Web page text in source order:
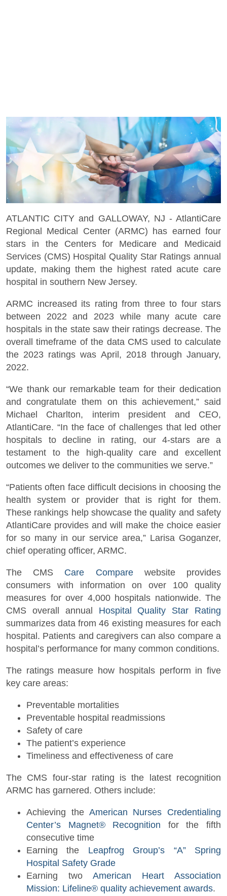
ATLANTIC CITY and GALLOWAY, NJ - AtlantiCare
Regional Medical Center (ARMC) has earned four
stars in the Centers for Medicare and Medicaid
Services (CMS) Hospital Quality Star Ratings annual
update, making them the highest rated acute care
hospital in southern New Jersey.
ARMC increased its rating from three to four stars
between 2022 and 2023 while many acute care
hospitals in the state saw their ratings decrease. The
overall timeframe of the data CMS used to calculate
the 2023 ratings was April, 2018 through January,
2022.
“We thank our remarkable team for their dedication
and congratulate them on this achievement,” said
Michael Charlton, interim president and CEO,
AtlantiCare. “In the face of challenges that led other
hospitals to decline in rating, our 4-stars are a
testament to the high-quality care and excellent
outcomes we deliver to the communities we serve.”
“Patients often face difficult decisions in choosing the
health system or provider that is right for them.
These rankings help showcase the quality and safety
AtlantiCare provides and will make the choice easier
for so many in our service area,” Larisa Goganzer,
chief operating officer, ARMC.
The CMS Care Comparewebsite provides
consumers with information on over 100 quality
measures for over 4,000 hospitals nationwide. The
CMS overall annual Hospital Quality Star Rating
summarizes data from 46 existing measures for each
hospital. Patients and caregivers can also compare a
hospital’s performance for many common conditions.
The ratings measure how hospitals perform in five
key care areas:
Preventable mortalities
Preventable hospital readmissions
Safety of care
The patient’s experience
Timeliness and effectiveness of care
The CMS four-star rating is the latest recognition
ARMC has garnered. Others include:
Achieving the American Nurses Credentialing
Center’s Magnet® Recognition for the fifth
consecutive time
Earning the Leapfrog Group’s “A” Spring
Hospital Safety Grade
Earning two American Heart Association
Mission: Lifeline® quality achievement awards.